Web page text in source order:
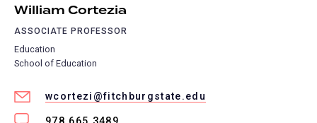
William Cortezia
ASSOCIATE PROFESSOR
Education
School of Education
wcortezi@fitchburgstate.edu
978.665.3489